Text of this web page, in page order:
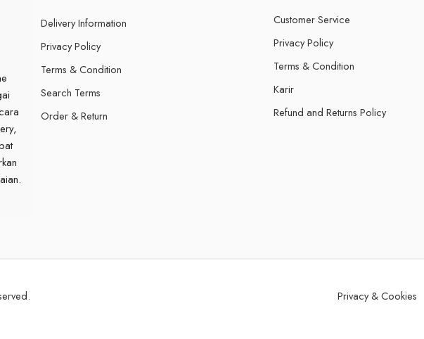
Delivery Information
Privacy Policy
Terms & Condition
Search Terms
Order & Return
Customer Service
Privacy Policy
Terms & Condition
Karir
Refund and Returns Policy
Privacy & Cookies